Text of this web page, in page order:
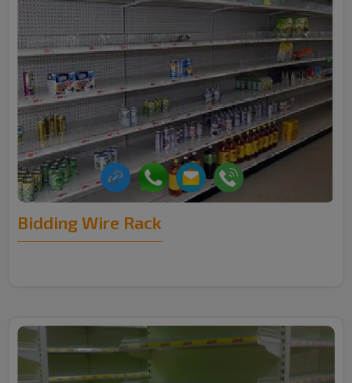
Bidding Wire Rack